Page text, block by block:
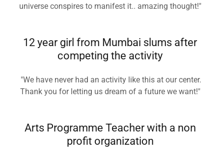
universe conspires to manifest it.. amazing thought!"
12 year girl from Mumbai slums after
competing the activity
"We have never had an activity like this at our center.
Thank you for letting us dream of a future we want!"
Arts Programme Teacher with a non
profit organization